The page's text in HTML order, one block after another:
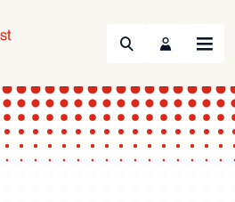
Search Menu